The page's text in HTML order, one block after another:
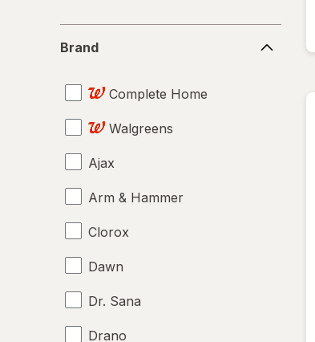
Brand
Complete Home
Walgreens
Ajax
Arm & Hammer
Clorox
Dawn
Dr. Sana
Drano